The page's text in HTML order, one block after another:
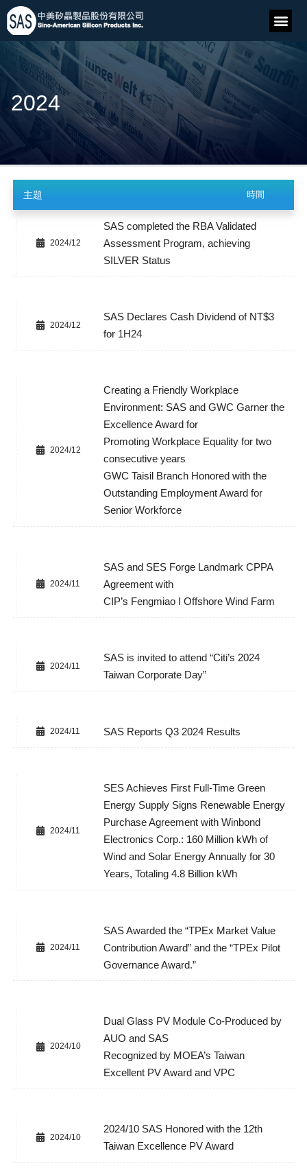
2024
主題 時間
2024/12
SAS completed the RBA Validated
Assessment Program, achieving
SILVER Status
2024/12
SAS Declares Cash Dividend of NT$3
for 1H24
2024/12
Creating a Friendly Workplace
Environment: SAS and GWC Garner the
Excellence Award for
Promoting Workplace Equality for two
consecutive years
GWC Taisil Branch Honored with the
Outstanding Employment Award for
Senior Workforce
2024/11
SAS and SES Forge Landmark CPPA
Agreement with
CIP’s Fengmiao I Offshore Wind Farm
2024/11
SAS is invited to attend “Citi’s 2024
Taiwan Corporate Day”
2024/11 SAS Reports Q3 2024 Results
2024/11
SES Achieves First Full-Time Green
Energy Supply Signs Renewable Energy
Purchase Agreement with Winbond
Electronics Corp.: 160 Million kWh of
Wind and Solar Energy Annually for 30
Years, Totaling 4.8 Billion kWh
2024/11
SAS Awarded the “TPEx Market Value
Contribution Award” and the “TPEx Pilot
Governance Award.”
2024/10
Dual Glass PV Module Co-Produced by
AUO and SAS
Recognized by MOEA’s Taiwan
Excellent PV Award and VPC
2024/10
2024/10 SAS Honored with the 12th
Taiwan Excellence PV Award